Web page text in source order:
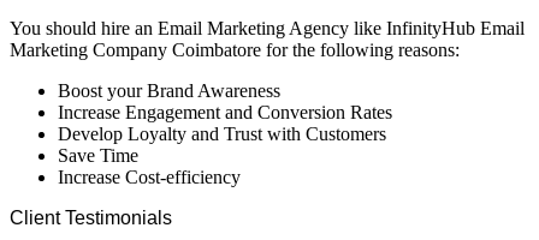
You should hire an Email Marketing Agency like InfinityHub Email
Marketing Company Coimbatore for the following reasons:
Boost your Brand Awareness
Increase Engagement and Conversion Rates
Develop Loyalty and Trust with Customers
Save Time
Increase Cost-efficiency
ClientTestimonials